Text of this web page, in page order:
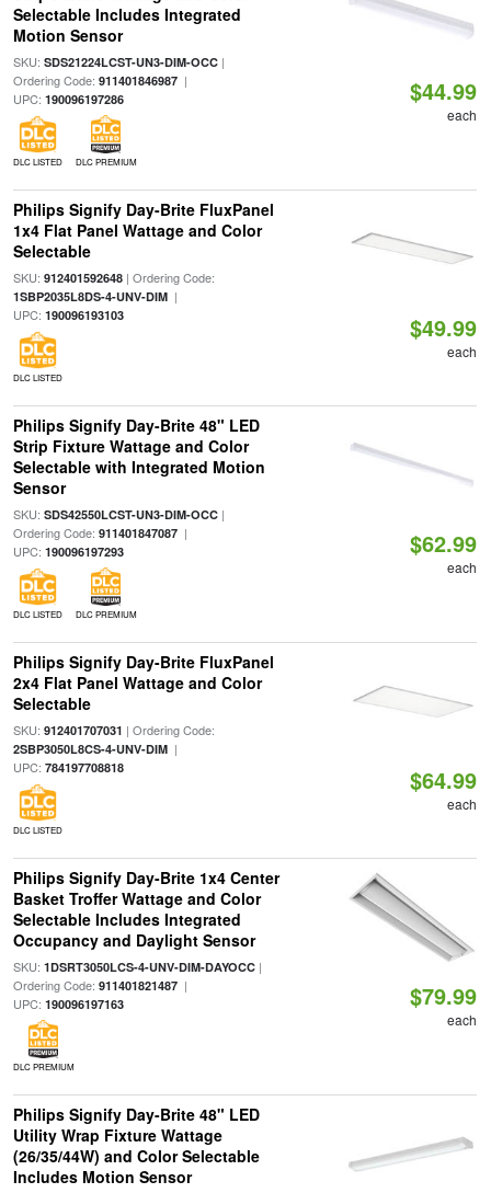
Selectable Includes Integrated
Motion Sensor
SKU: SDS21224LCST-UN3-DIM-OCC|
Ordering Code: 911401846987|
UPC: 190096197286
DLC LISTED DLC PREMIUM
$44.99
each
Philips Signify Day-Brite FluxPanel
1x4 Flat Panel Wattage and Color
Selectable
SKU: 912401592648| Ordering Code:
1SBP2035L8DS-4-UNV-DIM|
UPC: 190096193103
DLC LISTED
$49.99
each
Philips Signify Day-Brite 48" LED
Strip Fixture Wattage and Color
Selectable with Integrated Motion
Sensor
SKU: SDS42550LCST-UN3-DIM-OCC|
Ordering Code: 911401847087|
UPC: 190096197293
DLC LISTED DLC PREMIUM
$62.99
each
Philips Signify Day-Brite FluxPanel
2x4 Flat Panel Wattage and Color
Selectable
SKU: 912401707031 | Ordering Code:
2SBP3050L8CS-4-UNV-DIM|
UPC: 784197708818
DLC LISTED
$64.99
each
Philips Signify Day-Brite 1x4 Center
Basket Troffer Wattage and Color
Selectable Includes Integrated
Occupancy and Daylight Sensor
SKU: 1DSRT3050LCS-4-UNV-DIM-DAYOCC|
Ordering Code: 911401821487|
UPC: 190096197163
DLC PREMIUM
$79.99
each
Philips Signify Day-Brite 48" LED
Utility Wrap Fixture Wattage
(26/35/44W) and Color Selectable
Includes Motion Sensor